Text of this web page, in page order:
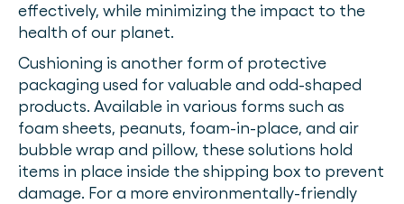
effectively, while minimizing the impact to the
health of our planet.
Cushioning is another form of protective
packaging used for valuable and odd-shaped
products. Available in various forms such as
foam sheets, peanuts, foam-in-place, and air
bubble wrap and pillow, these solutions hold
items in place inside the shipping box to prevent
damage. For a more environmentally-friendly